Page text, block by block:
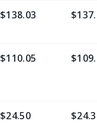
$138.03
$110.05
$24.50